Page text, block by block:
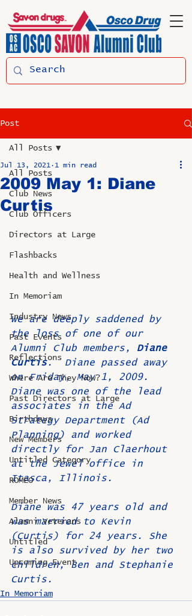
Post
All Posts
Club News
Club Officers
Directors at Large
Flashbacks
Health and Wellness
In Memoriam
Industry News
Past Events
Reflections
Where Are They Now?
Past Directors at Large
Birthdays
New Members
Untitled Category
ROMEO
Member News
Alumni Veterans
Untitled
Upcoming Event
All Posts
2009 May 1: Diane
Curtis
Jul 13, 2021 1 min read
We are deeply saddened by
the loss of one of our
Alumni Club members, Diane
Curtis.  Diane passed away
on Friday, May 1, 2009.
Diane was one of the lead
associates in the Ad
Strategy Department (Ad
Planning) and worked
directly for Jan Claerhout
at the Jewel office in
Itasca, Illinois.
Diane was 47 years old and
was married to Kevin
(Curtis) for 24 years. She
is also survived by her two
children, Ben and Stephanie
Curtis.
In Memoriam